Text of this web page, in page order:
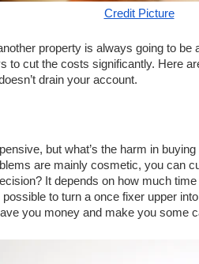
Credit Picture
property is always going to
to cut the costs significantly. Here
drain your account.
but what’s the harm in
are mainly cosmetic, you can
It depends on how much
to turn a once fixer upper
you money and make you some